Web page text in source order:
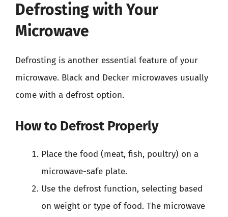
Defrosting with Your
Microwave
Defrosting is another essential feature of your
microwave. Black and Decker microwaves usually
come with a defrost option.
How to Defrost Properly
Place the food (meat, fish, poultry) on a
microwave-safe plate.
Use the defrost function, selecting based
on weight or type of food. The microwave